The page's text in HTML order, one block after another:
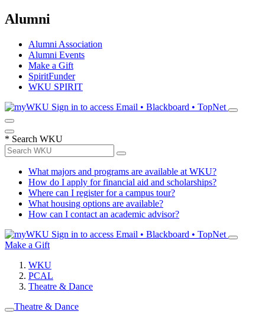
Alumni
Alumni Association
Alumni Events
Make a Gift
SpiritFunder
WKU SPIRIT
Sign in to access Email • Blackboard • TopNet
* Search WKU
What majors and programs are available at WKU?
How do I apply for financial aid and scholarships?
Where can I register for a campus tour?
What housing options are available?
How can I contact an academic advisor?
Sign in to access Email • Blackboard • TopNet
Make a Gift
WKU
PCAL
Theatre & Dance
Theatre & Dance